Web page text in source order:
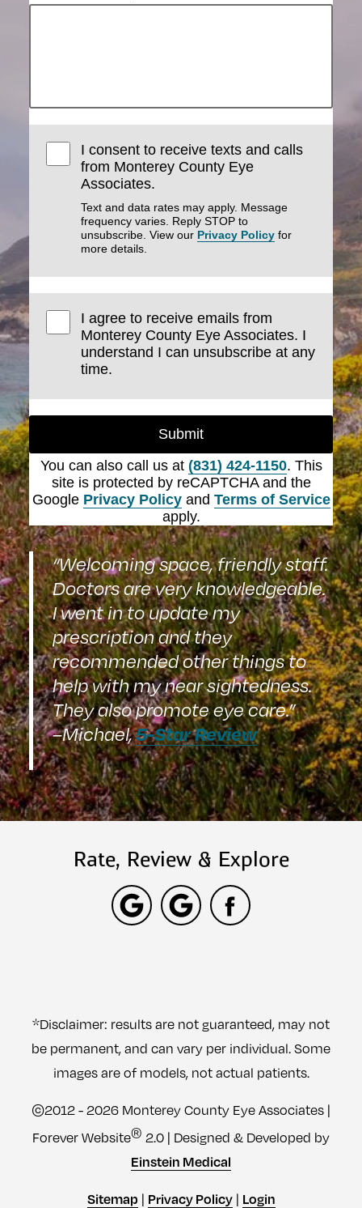
I consent to receive texts and calls
from Monterey County Eye
Associates.
Text and data rates may apply. Message
frequency varies. Reply STOP to
unsubscribe. View our Privacy Policy for
more details.
I agree to receive emails from
Monterey County Eye Associates. I
understand I can unsubscribe at any
time.
Submit
You can also call us at (831) 424-1150. This
site is protected by reCAPTCHA and the
Google Privacy Policyand Terms of Service
apply.
“Welcoming space, friendly staff.
Doctors are very knowledgeable.
I went in to update my
prescription and they
recommended other things to
help with my near sightedness.
They also promote eye care.”
–Michael,5-Star Review
Rate, Review & Explore
*Disclaimer: results are not guaranteed, may not
be permanent, and can vary per individual. Some
images are of models, not actual patients.
©2012 - 2026 Monterey County Eye Associates |
Forever Website® 2.0 | Designed & Developed by
Einstein Medical
Sitemap | Privacy Policy| Login